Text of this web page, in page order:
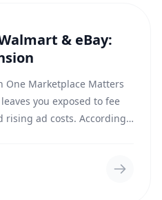
& eBay:
One Marketplace Matters
you exposed to fee
rising ad costs. According